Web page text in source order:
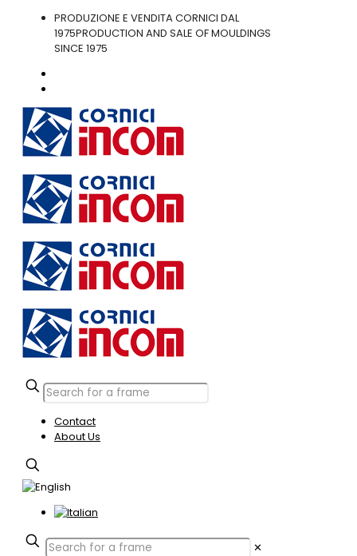
PRODUZIONE E VENDITA CORNICI DAL
1975PRODUCTION AND SALE OF MOULDINGS
SINCE 1975
Contact
About Us
✕